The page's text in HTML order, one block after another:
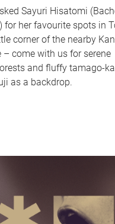
Sayuri Hisatomi
for her favourite spots in
corner of the nearby
– come with us for serene
and fluffy tamago-
as a backdrop.